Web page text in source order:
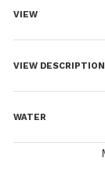
VIEW
VIEW DESCRIPTION
WATER